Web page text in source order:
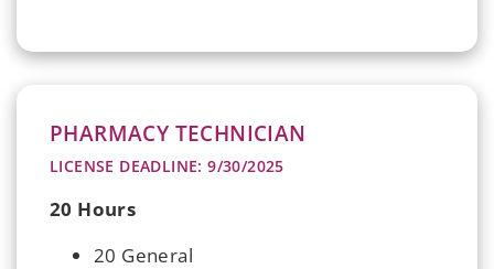
PHARMACY TECHNICIAN
LICENSE DEADLINE: 9/30/2025
20 Hours
20 General